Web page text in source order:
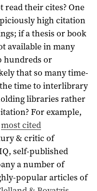
their cites? One
high citation
if a thesis or book
available in many
hundreds or
that so many time-
time to interlibrary
libraries rather
For example,
most cited
& critic of
self-published
a number of
popular articles of